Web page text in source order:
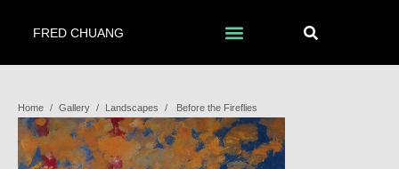
FRED CHUANG
Home / Gallery / Landscapes / Before the Fireflies